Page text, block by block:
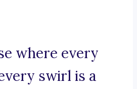
where every
swirl is a